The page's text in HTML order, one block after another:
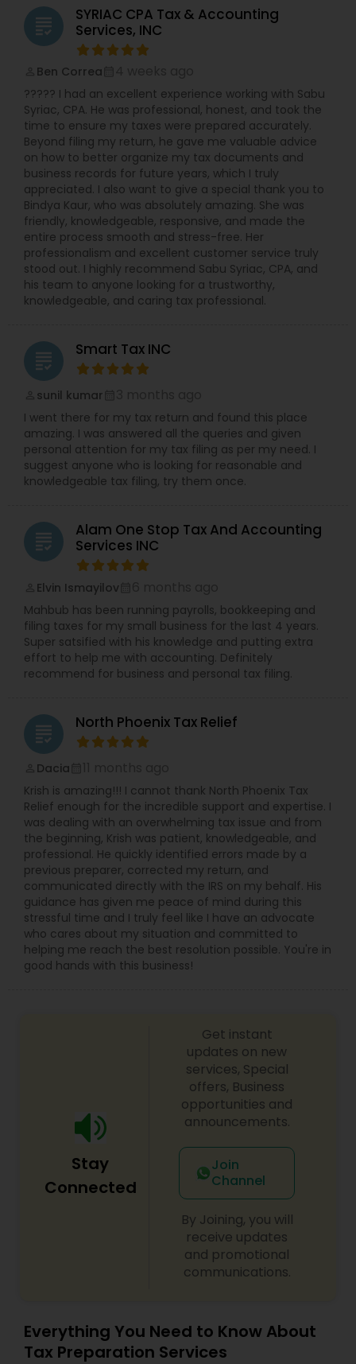
S-Corp, C-Corp, and LLC Tax Returns: Our team is
licensed to file Form 1120S, 1120, and 1065 for
various business structures. Accounting and
Bookkeeping Services: Stay organized and
compliant with our comprehensive accounting
guidance on tax implications, financial strategies,
and growth opportunities. Why Choose NSKT
Global? Experience & Expertise: Led by Mr. Nikhil
Mahajan and a team of qualified professionals.
Personalized Service: We take the time to
understand your unique needs and goals.
Technology-Driven: Utilize innovative tools for
efficient and secure data management.
Competitive Rates: Transparent pricing and
flexible payment options. Nationwide Coverage:
We serve clients in NY, NJ, CA, FL, IL, MA, PA,
Washington, Boston, RI, and many other states.
Don't let taxes get in the way of your success.
Contact Us Now
grading
SYRIAC CPA Tax & Accounting
Services, INC
Ben Correa
????? I had an excellent experience working with Sabu
Syriac, CPA. He was professional, honest, and took the
time to ensure my taxes were prepared accurately.
Beyond filing my return, he gave me valuable advice
on how to better organize my tax documents and
business records for future years, which I truly
appreciated. I also want to give a special thank you to
Bindya Kaur, who was absolutely amazing. She was
friendly, knowledgeable, responsive, and made the
entire process smooth and stress-free. Her
professionalism and excellent customer service truly
stood out. I highly recommend Sabu Syriac, CPA, and
his team to anyone looking for a trustworthy,
knowledgeable, and caring tax professional.
grading Smart Tax INC
sunil kumar
I went there for my tax return and found this place
amazing. I was answered all the queries and given
personal attention for my tax filing as per my need. I
suggest anyone who is looking for reasonable and
knowledgeable tax filing, try them once.
grading
Alam One Stop Tax And Accounting
Services INC
Elvin Ismayilov
Mahbub has been running payrolls, bookkeeping and
filing taxes for my small business for the last 4 years.
Super satsified with his knowledge and putting extra
effort to help me with accounting. Definitely
recommend for business and personal tax filing.
grading North Phoenix Tax Relief
Dacia
Krish is amazing!!! I cannot thank North Phoenix Tax
Relief enough for the incredible support and expertise. I
was dealing with an overwhelming tax issue and from
the beginning, Krish was patient, knowledgeable, and
professional. He quickly identified errors made by a
previous preparer, corrected my return, and
communicated directly with the IRS on my behalf. His
guidance has given me peace of mind during this
stressful time and I truly feel like I have an advocate
who cares about my situation and committed to
helping me reach the best resolution possible. You're in
good hands with this business!
Stay
Connected
Get instant
updates on new
services, Special
offers, Business
opportunities and
announcements.
Join
Channel
By Joining, you will
receive updates
and promotional
communications.
Everything You Need to Know About
Tax Preparation Services